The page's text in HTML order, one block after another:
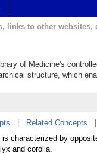
links to other websites,
of Medicine's
structure, which
Related Concepts
characterized by
and corolla.